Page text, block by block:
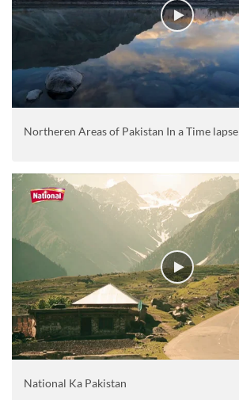
Northeren Areas of Pakistan In a Time lapse
National Ka Pakistan